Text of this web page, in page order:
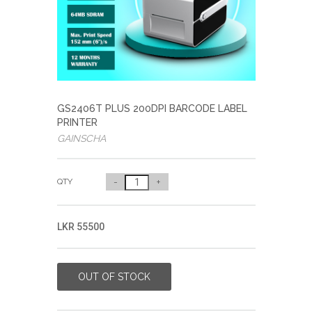
GS2406T PLUS 200DPI BARCODE LABEL
PRINTER
GAINSCHA
QTY - +
LKR 55500
OUT OF STOCK